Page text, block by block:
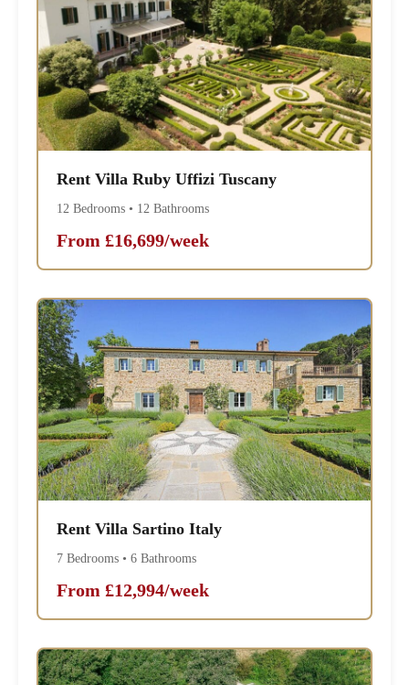
Rent Villa Ruby Uffizi Tuscany
12 Bedrooms • 12 Bathrooms
From £16,699/week
Rent Villa Sartino Italy
7 Bedrooms • 6 Bathrooms
From £12,994/week